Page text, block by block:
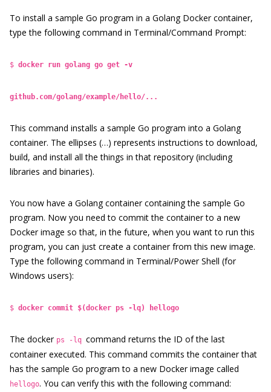
To install a sample Go program in a Golang Docker container,
type the following command in Terminal/Command Prompt:
$ docker run golang go get -v
github.com/golang/example/hello/...
This command installs a sample Go program into a Golang
container. The ellipses (…) represents instructions to download,
build, and install all the things in that repository (including
libraries and binaries).
You now have a Golang container containing the sample Go
program. Now you need to commit the container to a new
Docker image so that, in the future, when you want to run this
program, you can just create a container from this new image.
Type the following command in Terminal/Power Shell (for
Windows users):
$ docker commit $(docker ps -lq) hellogo
The docker ps -lq command returns the ID of the last
container executed. This command commits the container that
has the sample Go program to a new Docker image called
hellogo. You can verify this with the following command: